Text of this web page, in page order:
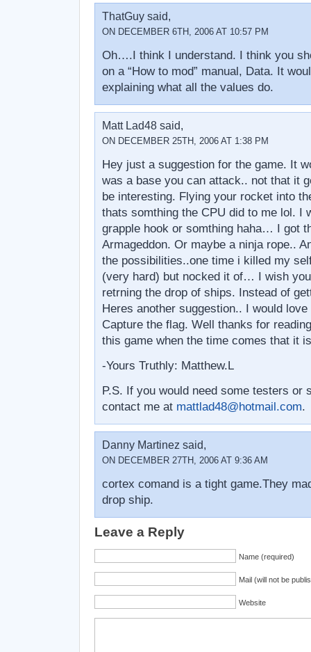
ThatGuy said,
ON DECEMBER 6TH, 2006 AT 10:57 PM
Oh….I think I understand. I think you
on a “How to mod” manual, Data. It
explaining what all the values do.
Matt Lad48 said,
ON DECEMBER 25TH, 2006 AT 1:38 PM
Hey just a suggestion for the game. It
was a base you can attack.. not that it
be interesting. Flying your rocket into
thats somthing the CPU did to me lol. I
grapple hook or somthing haha… I got
Armageddon. Or maybe a ninja rope..
the possibilities..one time i killed my
(very hard) but nocked it of… I wish
retrning the drop of ships. Instead of
Heres another suggestion.. I would
Capture the flag. Well thanks for
this game when the time comes that it
-Yours Truthly: Matthew.L
P.S. If you would need some testers or
contact me at mattlad48@hotmail.com.
Danny Martinez said,
ON DECEMBER 27TH, 2006 AT 9:36 AM
cortex comand is a tight game.They
drop ship.
Leave a Reply
Name (required)
Mail (will not be
Website